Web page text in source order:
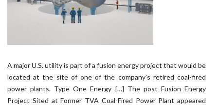
A major U.S. utility is part of a fusion energy project that would be
located at the site of one of the company’s retired coal-fired
power plants. Type One Energy […] The post Fusion Energy
Project Sited at Former TVA Coal-Fired Power Plant appeared